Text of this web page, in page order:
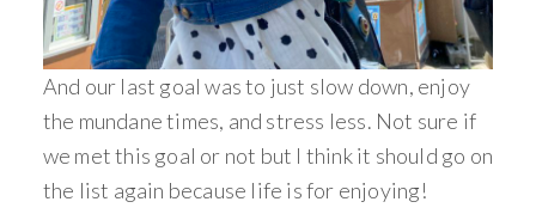
And our last goal was to just slow down, enjoy
the mundane times, and stress less. Not sure if
we met this goal or not but I think it should go on
the list again because life is for enjoying!